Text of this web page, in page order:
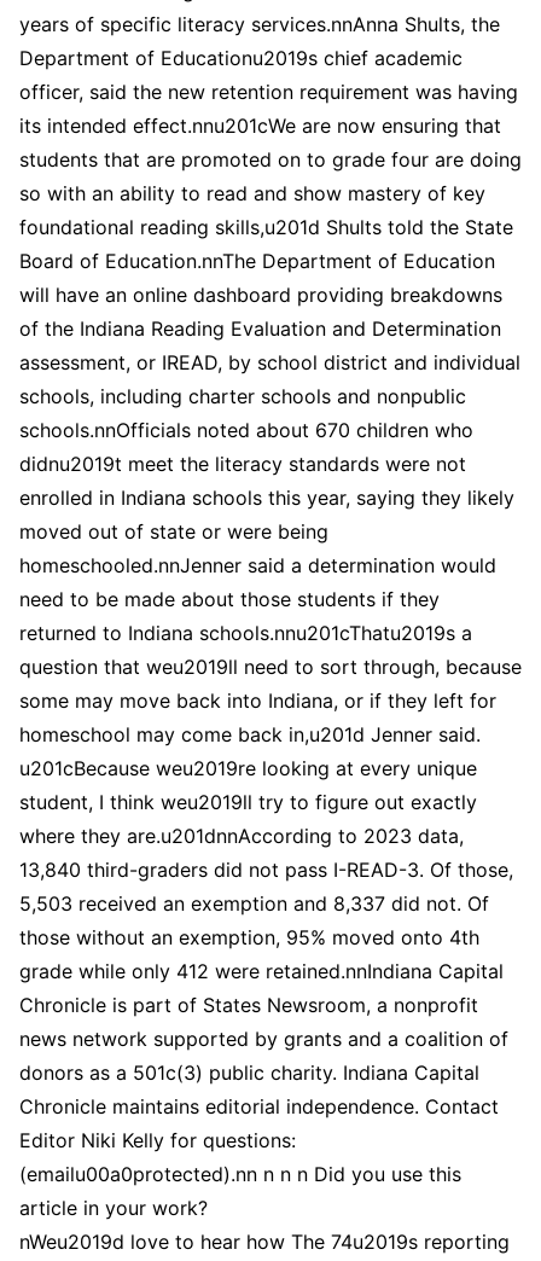
years of specific literacy services.nnAnna Shults, the
Department of Educationu2019s chief academic
officer, said the new retention requirement was having
its intended effect.nnu201cWe are now ensuring that
students that are promoted on to grade four are doing
so with an ability to read and show mastery of key
foundational reading skills,u201d Shults told the State
Board of Education.nnThe Department of Education
will have an online dashboard providing breakdowns
of the Indiana Reading Evaluation and Determination
assessment, or IREAD, by school district and individual
schools, including charter schools and nonpublic
schools.nnOfficials noted about 670 children who
didnu2019t meet the literacy standards were not
enrolled in Indiana schools this year, saying they likely
moved out of state or were being
homeschooled.nnJenner said a determination would
need to be made about those students if they
returned to Indiana schools.nnu201cThatu2019s a
question that weu2019ll need to sort through, because
some may move back into Indiana, or if they left for
homeschool may come back in,u201d Jenner said.
u201cBecause weu2019re looking at every unique
student, I think weu2019ll try to figure out exactly
where they are.u201dnnAccording to 2023 data,
13,840 third-graders did not pass I-READ-3. Of those,
5,503 received an exemption and 8,337 did not. Of
those without an exemption, 95% moved onto 4th
grade while only 412 were retained.nnIndiana Capital
Chronicle is part of States Newsroom, a nonprofit
news network supported by grants and a coalition of
donors as a 501c(3) public charity. Indiana Capital
Chronicle maintains editorial independence. Contact
Editor Niki Kelly for questions:
(emailu00a0protected).nn n n n Did you use this
article in your work?
nWeu2019d love to hear how The 74u2019s reporting